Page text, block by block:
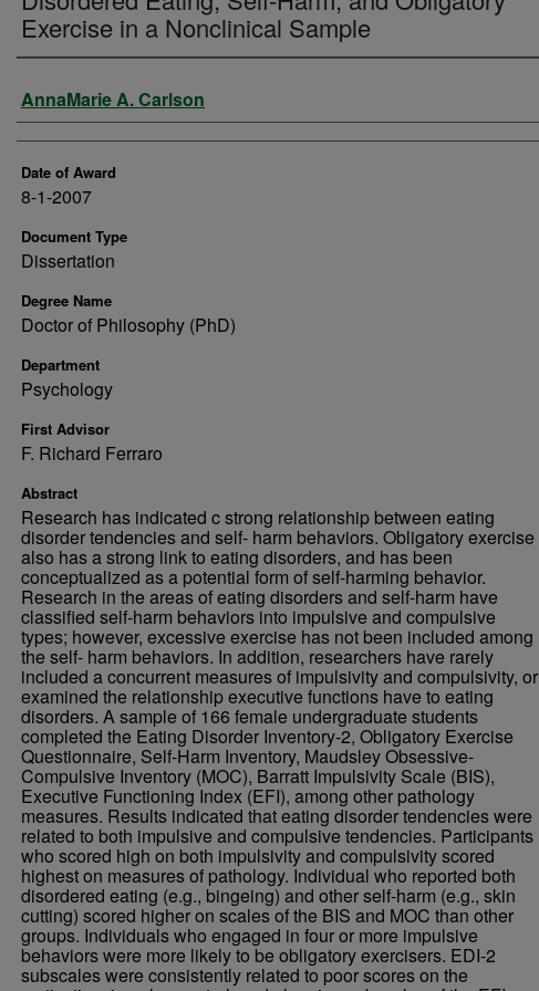
Exercise in a Nonclinical Sample
Author
AnnaMarie A. Carlson
Date of Award
8-1-2007
Document Type
Dissertation
Degree Name
Doctor of Philosophy (PhD)
Department
Psychology
First Advisor
F. Richard Ferraro
Abstract
Research has indicated c strong relationship between eating
disorder tendencies and self- harm behaviors. Obligatory exercise
also has a strong link to eating disorders, and has been
conceptualized as a potential form of self-harming behavior.
Research in the areas of eating disorders and self-harm have
classified self-harm behaviors into impulsive and compulsive
types; however, excessive exercise has not been included among
the self- harm behaviors. In addition, researchers have rarely
included a concurrent measures of impulsivity and compulsivity, or
examined the relationship executive functions have to eating
disorders. A sample of 166 female undergraduate students
completed the Eating Disorder Inventory-2, Obligatory Exercise
Questionnaire, Self-Harm Inventory, Maudsley Obsessive-
Compulsive Inventory (MOC), Barratt Impulsivity Scale (BIS),
Executive Functioning Index (EFI), among other pathology
measures. Results indicated that eating disorder tendencies were
related to both impulsive and compulsive tendencies. Participants
who scored high on both impulsivity and compulsivity scored
highest on measures of pathology. Individual who reported both
disordered eating (e.g., bingeing) and other self-harm (e.g., skin
cutting) scored higher on scales of the BIS and MOC than other
groups. Individuals who engaged in four or more impulsive
behaviors were more likely to be obligatory exercisers. EDI-2
subscales were consistently related to poor scores on the